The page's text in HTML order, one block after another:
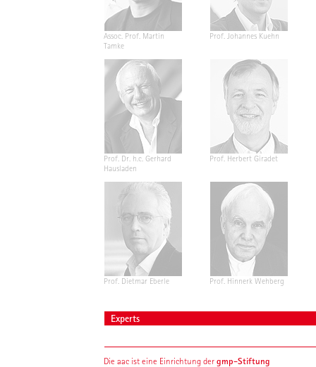
Assoc. Prof. Martin
Tamke
Prof. Johannes Kuehn
Prof. Dr. h.c. Gerhard
Hausladen
Prof. Herbert Giradet
Prof. Dietmar Eberle Prof. Hinnerk Wehberg
Experts
Die aac ist eine Einrichtung dergmp-Stiftung